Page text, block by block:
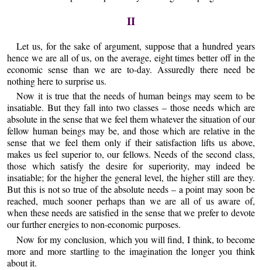
II
Let us, for the sake of argument, suppose that a hundred years
hence we are all of us, on the average, eight times better off in the
economic sense than we are to-day. Assuredly there need be
nothing here to surprise us.
Now it is true that the needs of human beings may seem to be
insatiable. But they fall into two classes – those needs which are
absolute in the sense that we feel them whatever the situation of our
fellow human beings may be, and those which are relative in the
sense that we feel them only if their satisfaction lifts us above,
makes us feel superior to, our fellows. Needs of the second class,
those which satisfy the desire for superiority, may indeed be
insatiable; for the higher the general level, the higher still are they.
But this is not so true of the absolute needs – a point may soon be
reached, much sooner perhaps than we are all of us aware of,
when these needs are satisfied in the sense that we prefer to devote
our further energies to non-economic purposes.
Now for my conclusion, which you will find, I think, to become
more and more startling to the imagination the longer you think
about it.